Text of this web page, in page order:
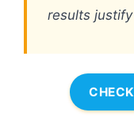
results